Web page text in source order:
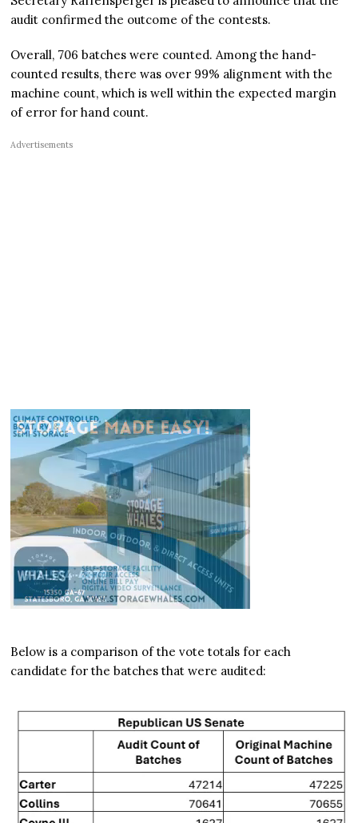
audit confirmed the outcome of the contests.
Overall, 706 batches were counted. Among the hand-
counted results, there was over 99% alignment with the
machine count, which is well within the expected margin
of error for hand count.
Advertisements
Below is a comparison of the vote totals for each
candidate for the batches that were audited: